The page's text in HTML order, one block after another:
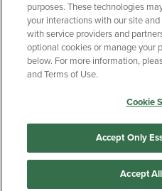
Copyright Privacy Policy
Your
Manage My Data
purposes. These technologies
your interactions with our site
with service providers and
optional cookies or manage your
below. For more information,
and Terms of Use.
Cookie
Accept Only
Accept